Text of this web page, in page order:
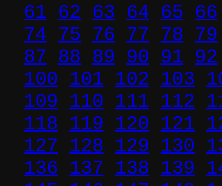
61 62 63 64 65 66
74 75 76 77 78
79
87 88 89 90 91 92
100 101 102 103
109 110 111 112
118 119 120 121
127 128 129 130
136 137 138 139